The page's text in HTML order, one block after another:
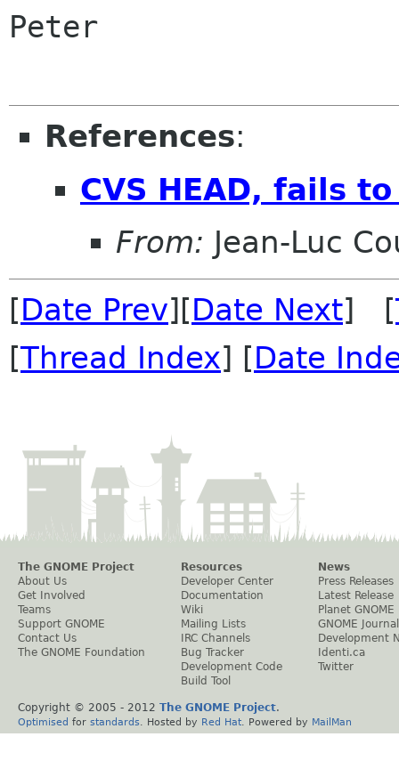
Peter
References:
CVS HEAD, fails
From: Jean-Luc
[Date Prev][Date Next] [
[Thread Index] [Date
The GNOME Project
About Us
Get Involved
Teams
Support GNOME
Contact Us
The GNOME Foundation
Resources
Developer Center
Documentation
Wiki
Mailing Lists
IRC Channels
Bug Tracker
Development Code
Build Tool
News
Press Releases
Latest Release
Planet GNOME
GNOME Journal
Development
Identi.ca
Twitter
Copyright © 2005 - 2012 The GNOME Project.
Optimised for standards . Hosted by Red Hat . Powered by MailMan